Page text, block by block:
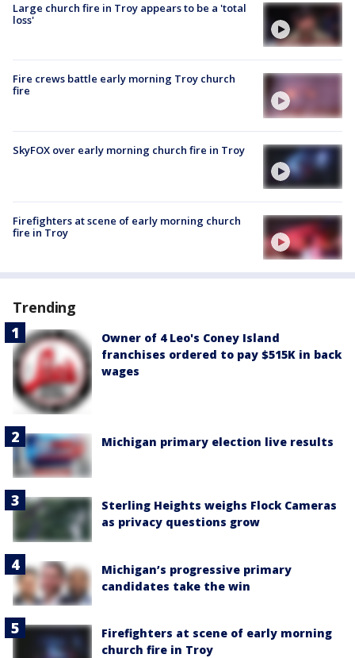
Large church fire in Troy appears to be a 'total
loss'
Fire crews battle early morning Troy church
fire
SkyFOX over early morning church fire in Troy
Firefighters at scene of early morning church
fire in Troy
Trending
Owner of 4 Leo's Coney Island
franchises ordered to pay $515K in back
wages
Michigan primary election live results
Sterling Heights weighs Flock Cameras
as privacy questions grow
Michigan’s progressive primary
candidates take the win
Firefighters at scene of early morning
church fire in Troy